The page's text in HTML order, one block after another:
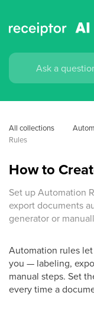
All collections
Rules
How to
Set up Automation
export documents
generator or
Automation rules
you — labeling,
manual steps. Set
every time a